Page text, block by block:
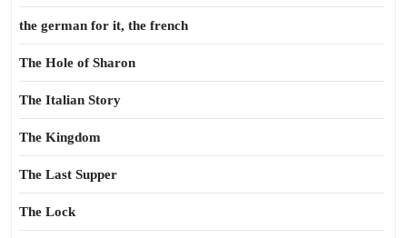
the german for it, the french
The Hole of Sharon
The Italian Story
The Kingdom
The Last Supper
The Lock